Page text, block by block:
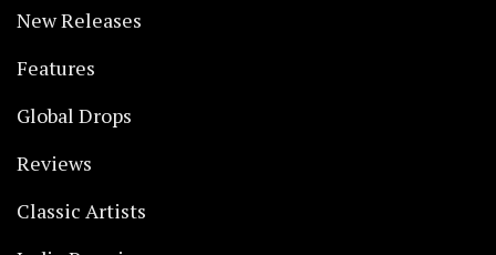
New Releases
Features
Global Drops
Reviews
Classic Artists